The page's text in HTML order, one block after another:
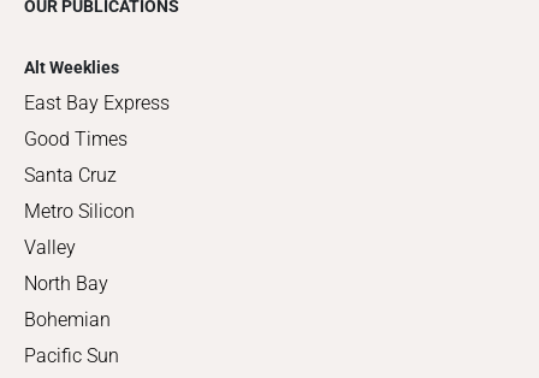
OUR PUBLICATIONS
Alt Weeklies
East Bay Express
Good Times
Santa Cruz
Metro Silicon
Valley
North Bay
Bohemian
Pacific Sun